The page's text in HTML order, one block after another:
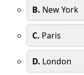
B. New York
C. Paris
D. London